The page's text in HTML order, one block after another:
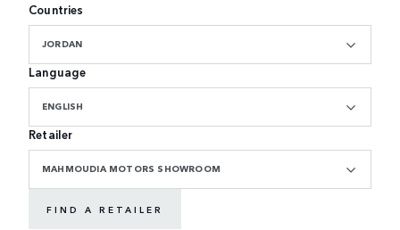
Countries
JORDAN
Language
ENGLISH
Retailer
MAHMOUDIA MOTORS SHOWROOM
FIND A RETAILER